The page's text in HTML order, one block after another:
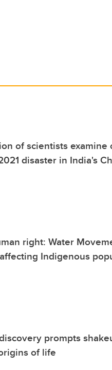
of scientists examine
disaster in India's
right: Water
Indigenous
prompts
of life